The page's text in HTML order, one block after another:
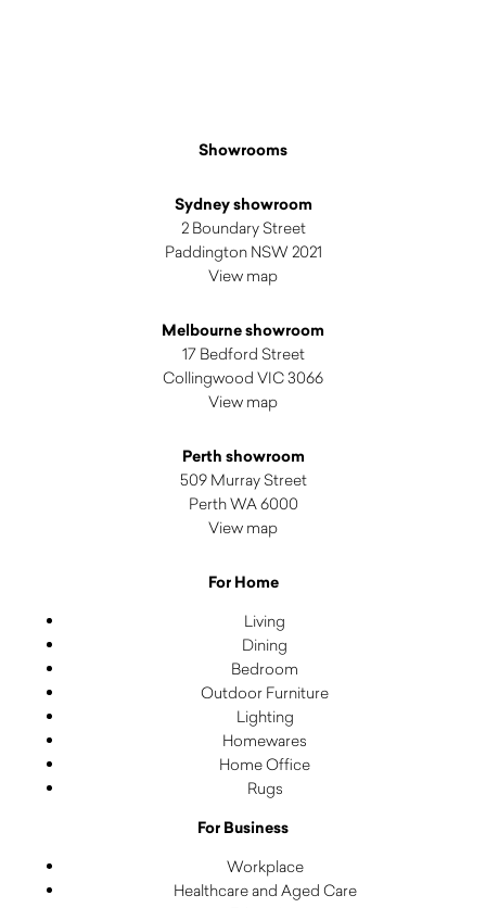
Showrooms
Sydney showroom
2 Boundary Street
Paddington NSW 2021
View map
Melbourne showroom
17 Bedford Street
Collingwood VIC 3066
View map
Perth showroom
509 Murray Street
Perth WA 6000
View map
For Home
Living
Dining
Bedroom
Outdoor Furniture
Lighting
Homewares
Home Office
Rugs
For Business
Workplace
Healthcare and Aged Care